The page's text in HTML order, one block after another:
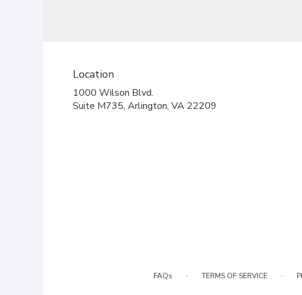
Location
1000 Wilson Blvd.
Suite M735, Arlington, VA 22209
FAQs · TERMS OF SERVICE ·